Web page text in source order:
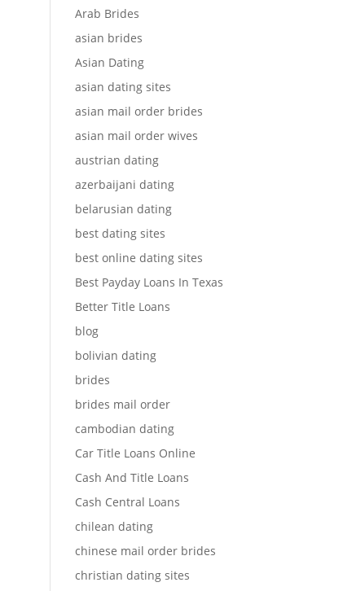
Arab Brides
asian brides
Asian Dating
asian dating sites
asian mail order brides
asian mail order wives
austrian dating
azerbaijani dating
belarusian dating
best dating sites
best online dating sites
Best Payday Loans In Texas
Better Title Loans
blog
bolivian dating
brides
brides mail order
cambodian dating
Car Title Loans Online
Cash And Title Loans
Cash Central Loans
chilean dating
chinese mail order brides
christian dating sites